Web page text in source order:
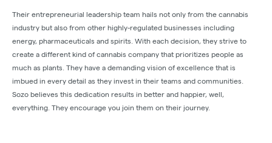
Their entrepreneurial leadership team hails not only from the cannabis
industry but also from other highly-regulated businesses including
energy, pharmaceuticals and spirits. With each decision, they strive to
create a different kind of cannabis company that prioritizes people as
much as plants. They have a demanding vision of excellence that is
imbued in every detail as they invest in their teams and communities.
Sozo believes this dedication results in better and happier, well,
everything. They encourage you join them on their journey.